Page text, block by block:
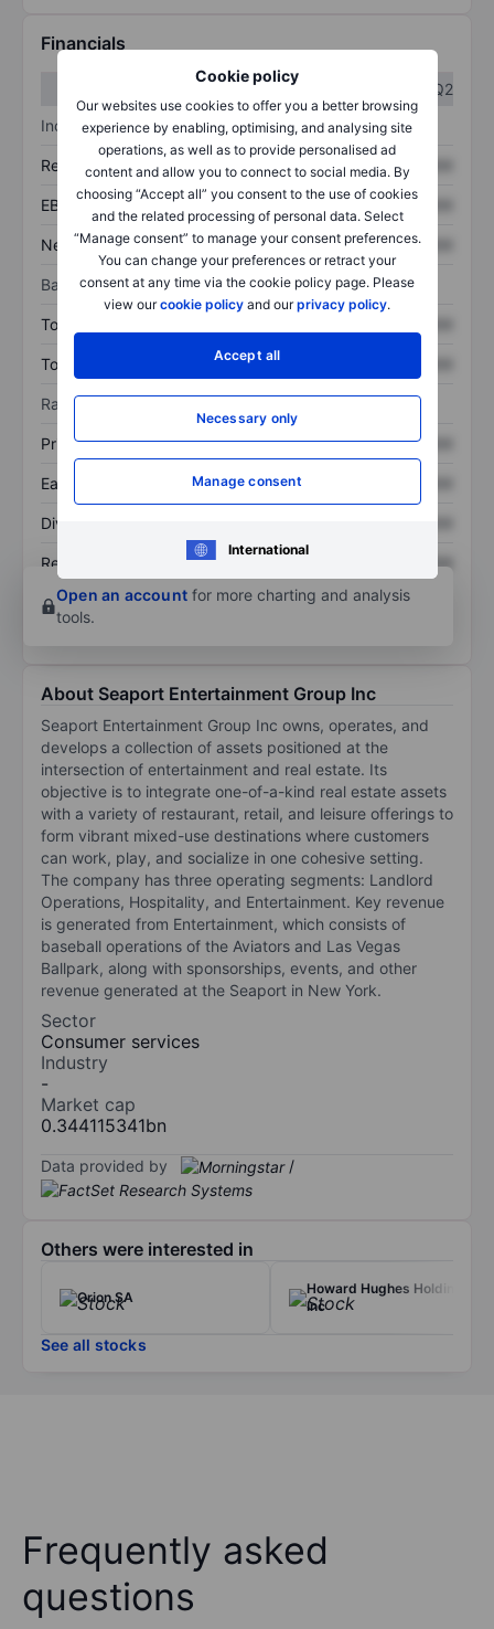
Cookie policy
Our websites use cookies to offer you a better browsing
experience by enabling, optimising, and analysing site
operations, as well as to provide personalised ad
content and allow you to connect to social media. By
choosing “Accept all” you consent to the use of cookies
and the related processing of personal data. Select
“Manage consent” to manage your consent preferences.
You can change your preferences or retract your
consent at any time via the cookie policy page. Please
view ourcookie policy and ourprivacy policy.
Accept all
Necessary only
Manage consent
International
Financials
Q2
Income statement
Revenue XXXXXXX XXXXXXX
EBITDA XXXXXXX XXXXXXX
Net income XXXXXXX XXXXXXX
Balance sheet
Total assets
Total debt XXXXXXX
Ratios
Price/sales XXXXXXX XXXXXXX
Earnings per share XXXXXXX
Dividend per share
Return on equity
XXXXXXX
Open an account for more charting and analysis
tools.
About Seaport Entertainment Group Inc
Seaport Entertainment Group Inc owns, operates, and
develops a collection of assets positioned at the
intersection of entertainment and real estate. Its
objective is to integrate one-of-a-kind real estate assets
with a variety of restaurant, retail, and leisure offerings to
form vibrant mixed-use destinations where customers
can work, play, and socialize in one cohesive setting.
The company has three operating segments: Landlord
Operations, Hospitality, and Entertainment. Key revenue
is generated from Entertainment, which consists of
baseball operations of the Aviators and Las Vegas
Ballpark, along with sponsorships, events, and other
revenue generated at the Seaport in New York.
Sector
Consumer services
Industry
-
Market cap
0.344115341bn
Data provided by /
Others were interested in
Orion SA
Howard Hughes Holdings
Inc
See all stocks
Frequently asked
questions